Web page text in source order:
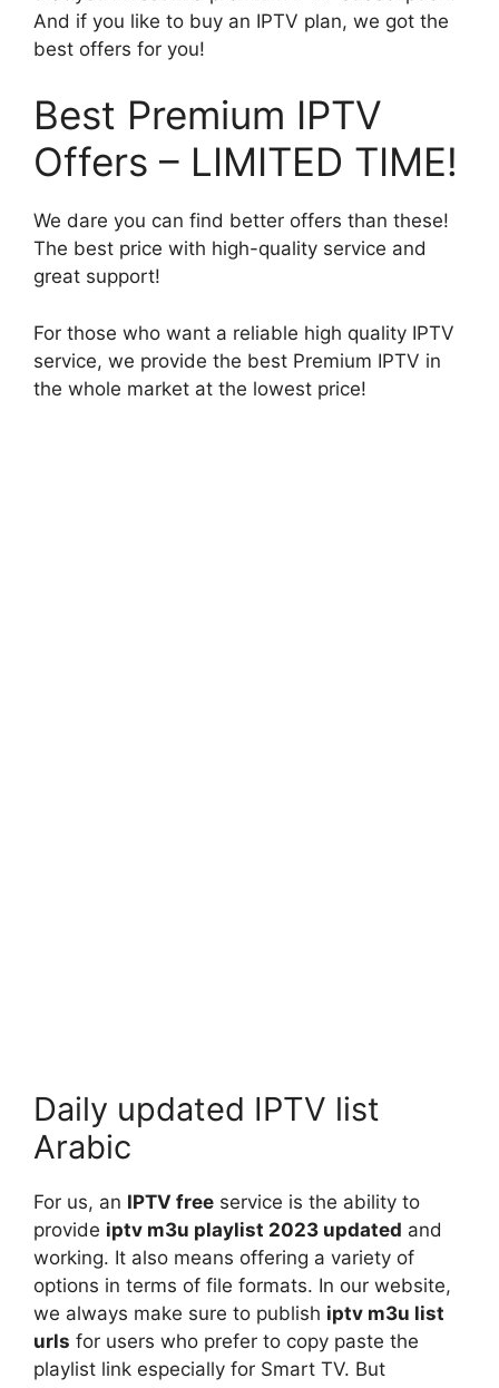
And if you like to buy an IPTV plan, we got the
best offers for you!
Best Premium IPTV
Offers – LIMITED TIME!
We dare you can find better offers than these!
The best price with high-quality service and
great support!
For those who want a reliable high quality IPTV
service, we provide the best Premium IPTV in
the whole market at the lowest price!
Daily updated IPTV list
Arabic
For us, an IPTV free service is the ability to
provide iptv m3u playlist 2023 updated and
working. It also means offering a variety of
options in terms of file formats. In our website,
we always make sure to publish iptv m3u list
urls for users who prefer to copy paste the
playlist link especially for Smart TV. But